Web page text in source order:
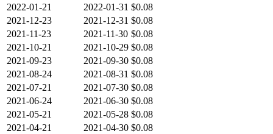
2022-01-21
2022-01-31 $0.08
2021-12-23
2021-12-31 $0.08
2021-11-23
2021-11-30 $0.08
2021-10-21
2021-10-29 $0.08
2021-09-23
2021-09-30 $0.08
2021-08-24
2021-08-31 $0.08
2021-07-21
2021-07-30 $0.08
2021-06-24
2021-06-30 $0.08
2021-05-21
2021-05-28 $0.08
2021-04-21
2021-04-30 $0.08